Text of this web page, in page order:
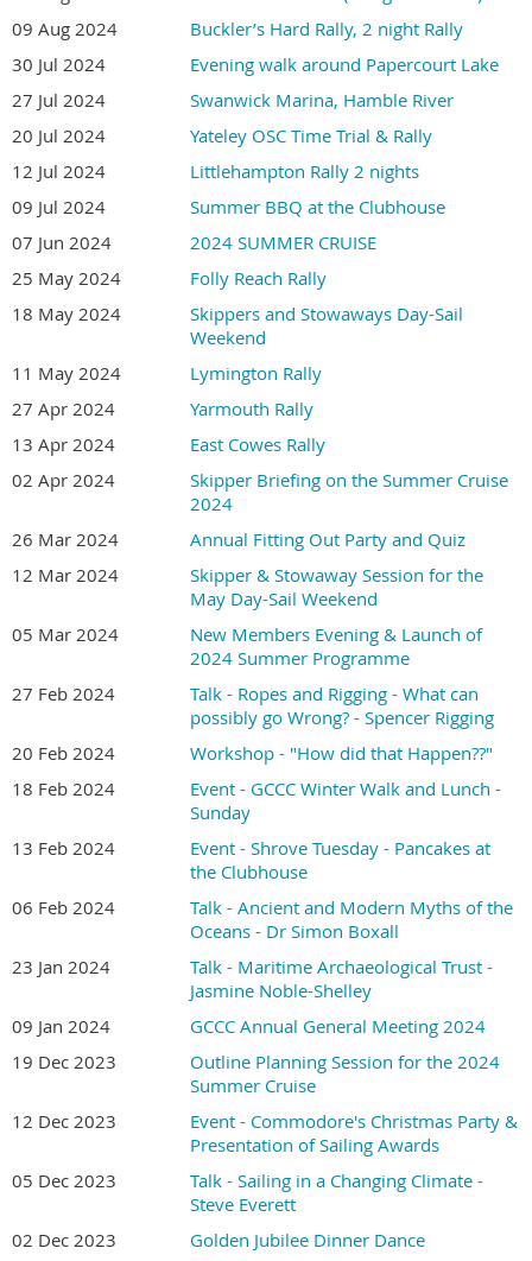
09 Aug 2024
Buckler’s Hard Rally, 2 night Rally
30 Jul 2024
Evening walk around Papercourt Lake
27 Jul 2024
Swanwick Marina, Hamble River
20 Jul 2024
Yateley OSC Time Trial & Rally
12 Jul 2024
Littlehampton Rally 2 nights
09 Jul 2024
Summer BBQ at the Clubhouse
07 Jun 2024
2024 SUMMER CRUISE
25 May 2024
Folly Reach Rally
18 May 2024
Skippers and Stowaways Day-Sail
Weekend
11 May 2024
Lymington Rally
27 Apr 2024
Yarmouth Rally
13 Apr 2024
East Cowes Rally
02 Apr 2024
Skipper Briefing on the Summer Cruise
2024
26 Mar 2024
Annual Fitting Out Party and Quiz
12 Mar 2024
Skipper & Stowaway Session for the
May Day-Sail Weekend
05 Mar 2024
New Members Evening & Launch of
2024 Summer Programme
27 Feb 2024
Talk - Ropes and Rigging - What can
possibly go Wrong? - Spencer Rigging
20 Feb 2024
Workshop - "How did that Happen??"
18 Feb 2024
Event - GCCC Winter Walk and Lunch -
Sunday
13 Feb 2024
Event - Shrove Tuesday - Pancakes at
the Clubhouse
06 Feb 2024
Talk - Ancient and Modern Myths of the
Oceans - Dr Simon Boxall
23 Jan 2024
Talk - Maritime Archaeological Trust -
Jasmine Noble-Shelley
09 Jan 2024
GCCC Annual General Meeting 2024
19 Dec 2023
Outline Planning Session for the 2024
Summer Cruise
12 Dec 2023
Event - Commodore's Christmas Party &
Presentation of Sailing Awards
05 Dec 2023
Talk - Sailing in a Changing Climate -
Steve Everett
02 Dec 2023
Golden Jubilee Dinner Dance